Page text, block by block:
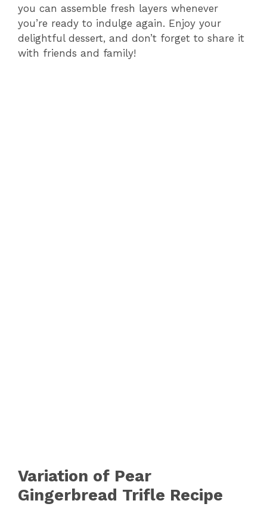
you can assemble fresh layers whenever
you’re ready to indulge again. Enjoy your
delightful dessert, and don’t forget to share it
with friends and family!
Variation of Pear
Gingerbread Trifle Recipe